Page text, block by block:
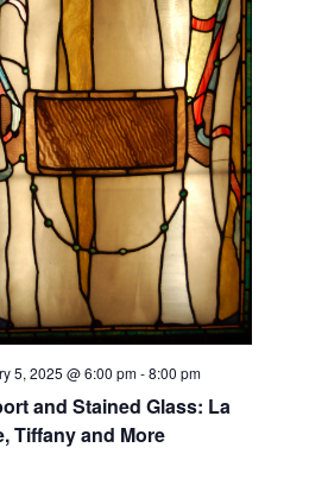
and Stained Glass: La
Tiffany and More
5, 2025 @ 6:00 pm-8:00 pm